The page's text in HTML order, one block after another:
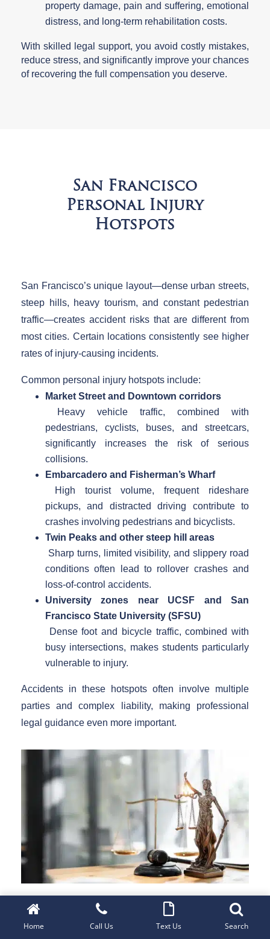
property damage, pain and suffering, emotional
distress, and long-term rehabilitation costs.
With skilled legal support, you avoid costly mistakes,
reduce stress, and significantly improve your chances
of recovering the full compensation you deserve.
San Francisco
Personal Injury
Hotspots
San Francisco’s unique layout—dense urban streets,
steep hills, heavy tourism, and constant pedestrian
traffic—creates accident risks that are different from
most cities. Certain locations consistently see higher
rates of injury-causing incidents.
Common personal injury hotspots include:
Market Street and Downtown corridors
Heavy vehicle traffic, combined with
pedestrians, cyclists, buses, and streetcars,
significantly increases the risk of serious
collisions.
Embarcadero and Fisherman’s Wharf
High tourist volume, frequent rideshare
pickups, and distracted driving contribute to
crashes involving pedestrians and bicyclists.
Twin Peaks and other steep hill areas
Sharp turns, limited visibility, and slippery road
conditions often lead to rollover crashes and
loss-of-control accidents.
University zones near UCSF and San
Francisco State University (SFSU)
Dense foot and bicycle traffic, combined with
busy intersections, makes students particularly
vulnerable to injury.
Accidents in these hotspots often involve multiple
parties and complex liability, making professional
legal guidance even more important.
Get Free Case Review
Home Call Us Text Us Search